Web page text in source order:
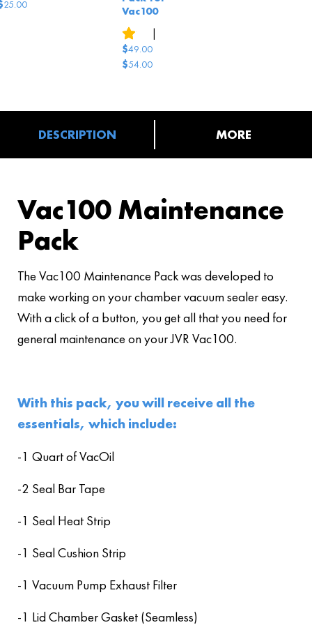
25.00
Vac100
reviews
|
$54.00
was:
$49.00
is:
DESCRIPTION MORE
Vac100 Maintenance
Pack
The Vac100 Maintenance Pack was developed to
make working on your chamber vacuum sealer easy.
With a click of a button, you get all that you need for
general maintenance on your JVR Vac100.
With this pack, you will receive all the
essentials, which include:
-1 Quart of VacOil
-2 Seal Bar Tape
-1 Seal Heat Strip
-1 Seal Cushion Strip
-1 Vacuum Pump Exhaust Filter
-1 Lid Chamber Gasket (Seamless)